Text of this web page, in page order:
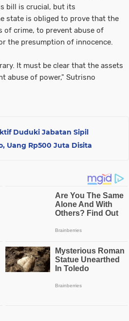
bill is crucial, but its
state is obliged to prove that the
of crime, to prevent abuse of
the presumption of innocence.
It must be clear that the assets
abuse of power," Sutrisno
Duduki Jabatan Sipil
Uang Rp500 Juta Disita